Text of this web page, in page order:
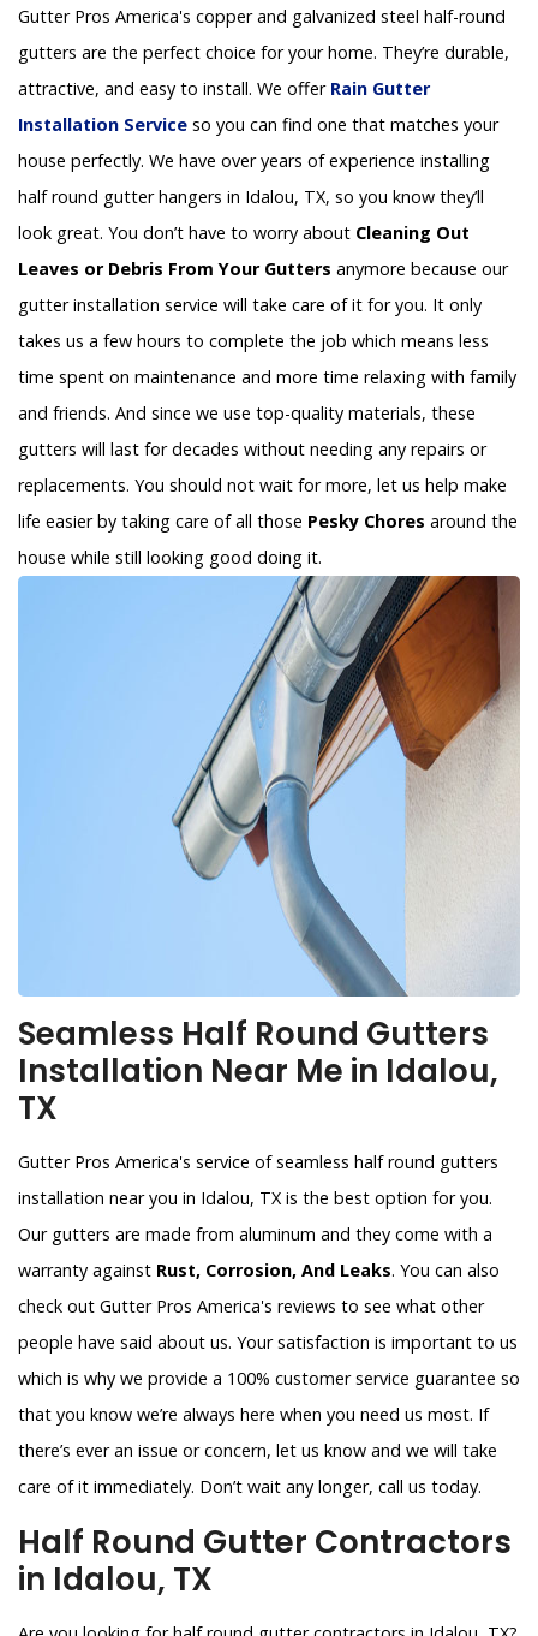
Gutter Pros America's copper and galvanized steel half-round
gutters are the perfect choice for your home. They’re durable,
attractive, and easy to install. We offer Rain Gutter
Installation Service so you can find one that matches your
house perfectly. We have over years of experience installing
half round gutter hangers in Idalou, TX, so you know they’ll
look great. You don’t have to worry about Cleaning Out
Leaves or Debris From Your Gutters anymore because our
gutter installation service will take care of it for you. It only
takes us a few hours to complete the job which means less
time spent on maintenance and more time relaxing with family
and friends. And since we use top-quality materials, these
gutters will last for decades without needing any repairs or
replacements. You should not wait for more, let us help make
life easier by taking care of all those Pesky Chores around the
house while still looking good doing it.
Seamless Half Round Gutters
Installation Near Me in Idalou,
TX
Gutter Pros America's service of seamless half round gutters
installation near you in Idalou, TX is the best option for you.
Our gutters are made from aluminum and they come with a
warranty against Rust, Corrosion, And Leaks. You can also
check out Gutter Pros America's reviews to see what other
people have said about us. Your satisfaction is important to us
which is why we provide a 100% customer service guarantee so
that you know we’re always here when you need us most. If
there’s ever an issue or concern, let us know and we will take
care of it immediately. Don’t wait any longer, call us today.
Half Round Gutter Contractors
in Idalou, TX